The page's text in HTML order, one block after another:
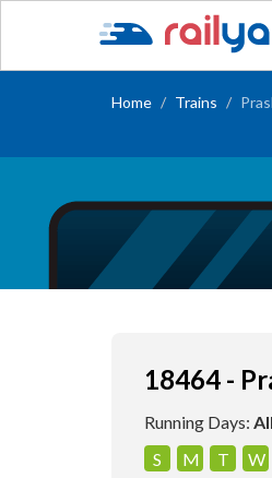
Home Trains
18464 -
Running Days:
S
M T W